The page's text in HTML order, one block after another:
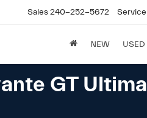
Sales240-252-5672 Service
NEW USED
GT Ultima